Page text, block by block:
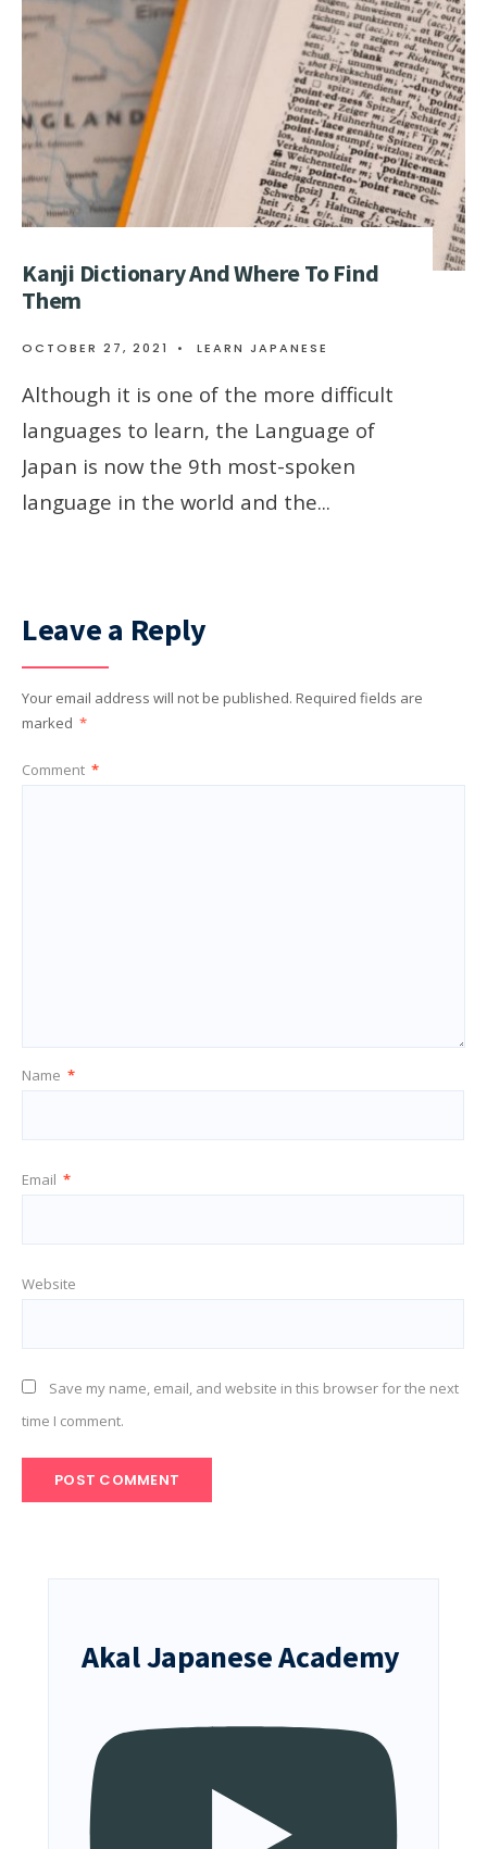
Kanji Dictionary And Where To Find
Them
OCTOBER 27, 2021 • LEARN JAPANESE
Although it is one of the more difficult
languages to learn, the Language of
Japan is now the 9th most-spoken
language in the world and the...
Leave a Reply
Your email address will not be published. Required fields are
marked *
Comment *
Name *
Email *
Website
Save my name, email, and website in this browser for the next
time I comment.
Akal Japanese Academy